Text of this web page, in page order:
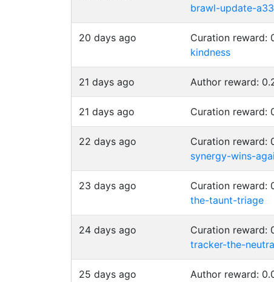
brawl-update-
20 days ago Curation reward:
kindness
21 days ago Author reward:
21 days ago Curation reward:
22 days ago Curation reward:
synergy-wins-
23 days ago Curation reward:
the-taunt-triage
24 days ago Curation reward:
tracker-the-
25 days ago Author reward: